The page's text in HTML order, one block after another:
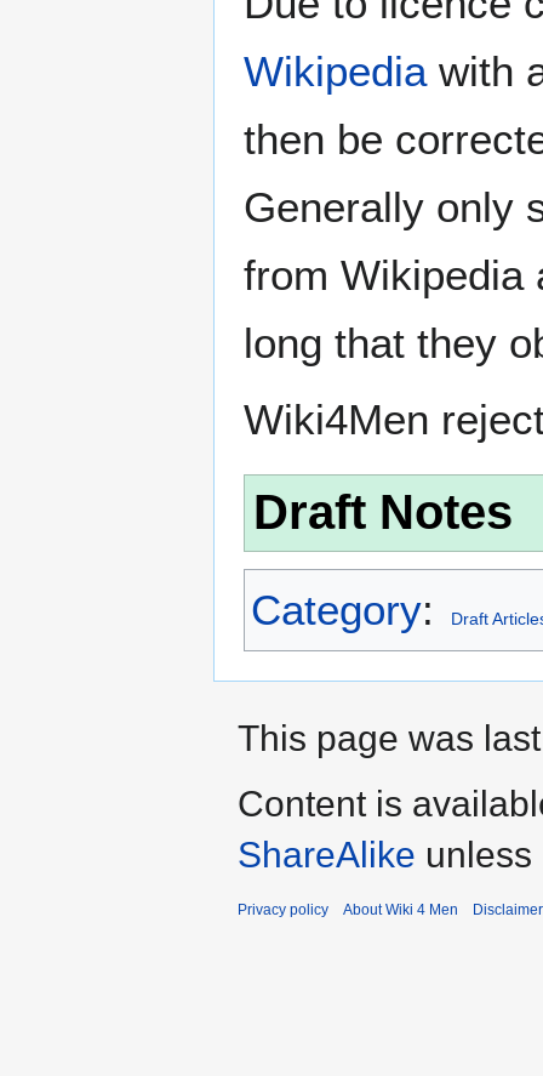
Wikipediawith
then be
Generally only
from Wikipedia
long that they
Wiki4Men
Draft Notes
Category: Draft
This page was
Content is
ShareAlike
Privacy policy About Wiki 4 Men